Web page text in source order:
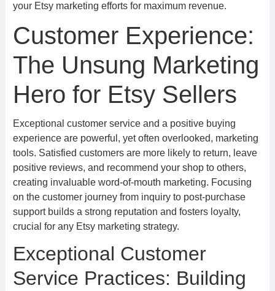
your Etsy marketing efforts for maximum revenue.
Customer Experience:
The Unsung Marketing
Hero for Etsy Sellers
Exceptional customer service and a positive buying
experience are powerful, yet often overlooked, marketing
tools. Satisfied customers are more likely to return, leave
positive reviews, and recommend your shop to others,
creating invaluable word-of-mouth marketing. Focusing
on the customer journey from inquiry to post-purchase
support builds a strong reputation and fosters loyalty,
crucial for any Etsy marketing strategy.
Exceptional Customer
Service Practices: Building